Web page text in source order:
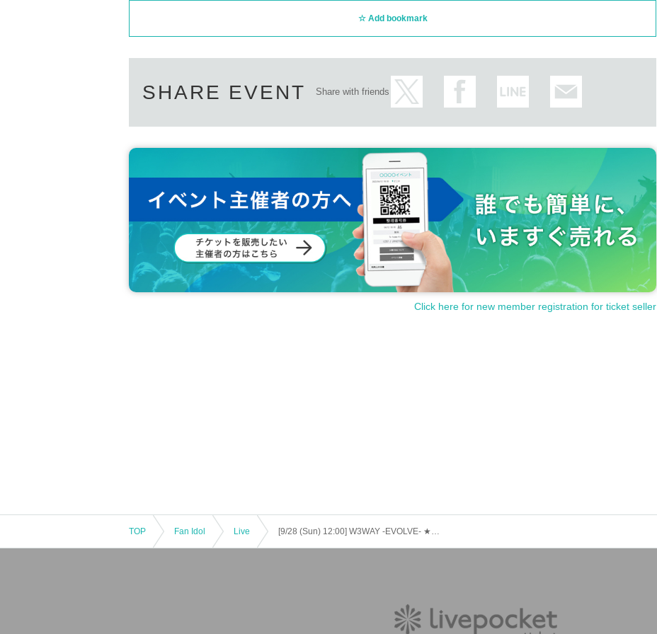
WOOSEOK
https://www.youtube.com/@Official_W3WAY
[Other notes]
・Tickets will not be refunded due to changes or cancellations of Artist.
・Tickets will not be canceled or refunded due to customer circumstances such as poor physical condition or traffic conditions (transportati
on cancellations, suspensions, traffic jams, etc.).
・If the ticket is refunded for any reason, the organizer will not compensate for the damage to the transportation and accommodation expe
nses arranged by the purchaser, and will not make any arrangements for transportation or accommodation.
・The organizer is not responsible for any accidents, loss, theft, etc. inside or outside the venue.
・It is strictly prohibited to disturb the venue, surrounding companies, shops, or on the street. It is strictly forbidden to cause troubles to nei
Add bookmark
SHARE EVENT Share with friends
Click here for new member registration for ticket seller
TOP Fan Idol Live [9/28 (Sun) 12:00] W3WAY -EVOLVE- ★WHIT3